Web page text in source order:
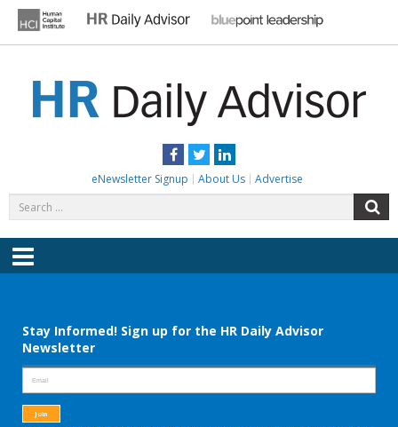
content
Facebook
TwitterLinkedIn
eNewsletter Signup About Us Advertise
for:
Menu